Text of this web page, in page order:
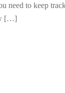
need to keep
[…]